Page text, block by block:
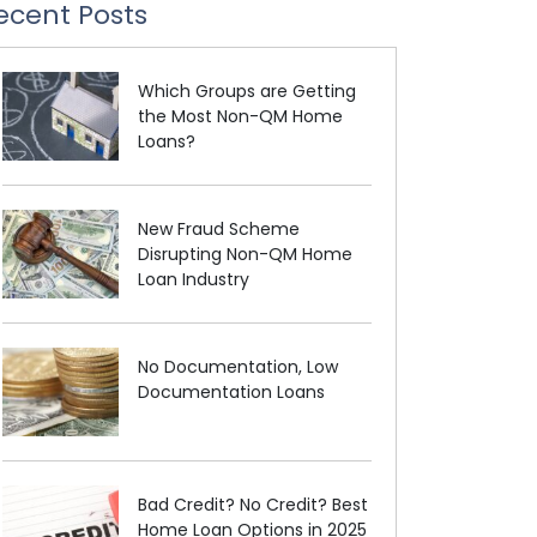
Posts
Which Groups are Getting
the Most Non-QM Home
Loans?
New Fraud Scheme
Disrupting Non-QM Home
Loan Industry
No Documentation, Low
Documentation Loans
Bad Credit? No Credit? Best
Home Loan Options in 2025